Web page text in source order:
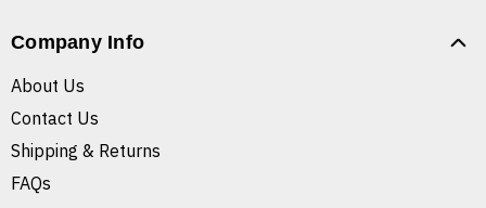
Company Info
About Us
Contact Us
Shipping & Returns
FAQs